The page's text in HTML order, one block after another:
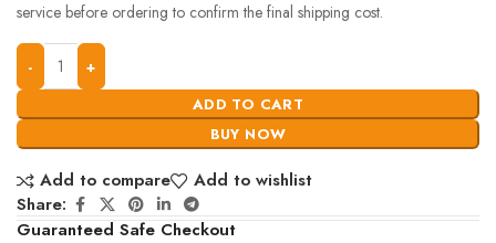
service before ordering to confirm the final shipping cost.
ADD TO CART
BUY NOW
Add to compare
Add to wishlist
Share:
Guaranteed Safe Checkout